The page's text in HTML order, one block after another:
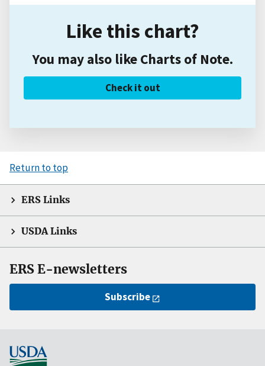
Like this chart?
You may also like Charts of Note.
Check it out
Return to top
ERS Links
USDA Links
ERS E-newsletters
Subscribe